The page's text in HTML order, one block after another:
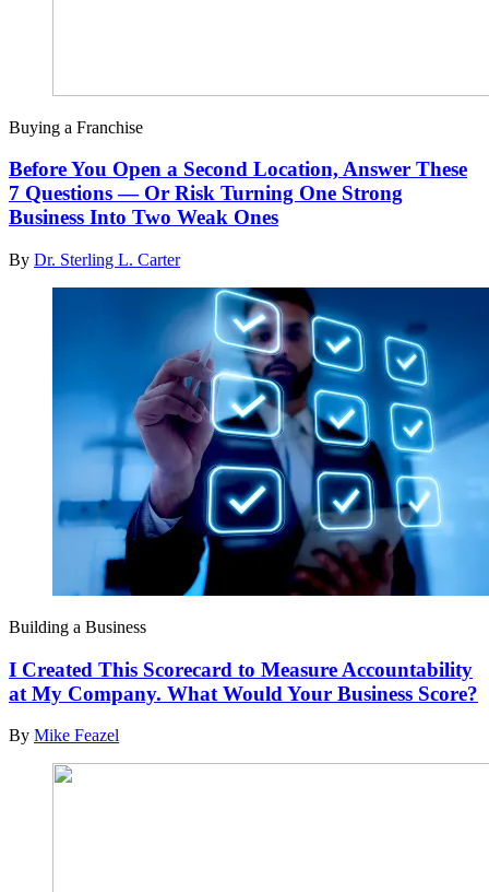
Buying a Franchise
Before You Open a Second Location, Answer These
7 Questions — Or Risk Turning One Strong
Business Into Two Weak Ones
By Dr. Sterling L. Carter
Building a Business
I Created This Scorecard to Measure Accountability
at My Company. What Would Your Business Score?
By Mike Feazel